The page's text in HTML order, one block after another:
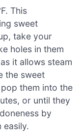
This
sweet
take your
holes in them
it allows steam
the sweet
them into the
or until they
by
easily.